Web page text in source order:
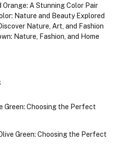
A Stunning Color Pair
Nature and Beauty Explored
Nature, Art, and Fashion
Nature, Fashion, and Home
Green: Choosing the Perfect
Green: Choosing the Perfect